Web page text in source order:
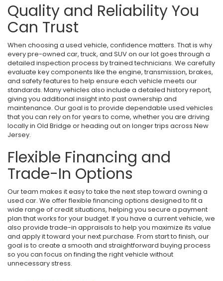
Quality and Reliability You
Can Trust
When choosing a used vehicle, confidence matters. That is why
every pre-owned car, truck, and SUV on our lot goes through a
detailed inspection process by trained technicians. We carefully
evaluate key components like the engine, transmission, brakes,
and safety features to help ensure each vehicle meets our
standards. Many vehicles also include a detailed history report,
giving you additional insight into past ownership and
maintenance. Our goal is to provide dependable used vehicles
that you can rely on for years to come, whether you are driving
locally in Old Bridge or heading out on longer trips across New
Jersey.
Flexible Financing and
Trade-In Options
Our team makes it easy to take the next step toward owning a
used car. We offer flexible financing options designed to fit a
wide range of credit situations, helping you secure a payment
plan that works for your budget. If you have a current vehicle, we
also provide trade-in appraisals to help you maximize its value
and apply it toward your next purchase. From start to finish, our
goal is to create a smooth and straightforward buying process
so you can focus on finding the right vehicle without
unnecessary stress.